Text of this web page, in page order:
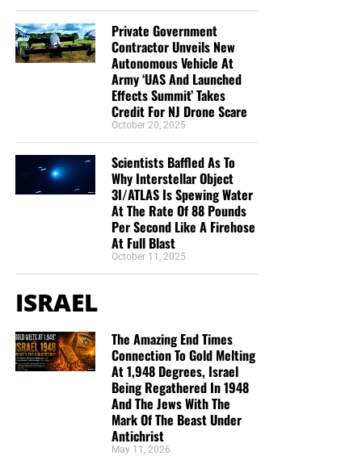
“Thank you very much!” –Geoffrey, editor-in-chief, NTEB
Private Government
Contractor Unveils New
Autonomous Vehicle At
Army ‘UAS And Launched
Effects Summit’ Takes
Credit For NJ Drone Scare
October 20, 2025
Scientists Baffled As To
Why Interstellar Object
3I/ATLAS Is Spewing Water
At The Rate Of 88 Pounds
Per Second Like A Firehose
At Full Blast
October 11, 2025
ISRAEL
The Amazing End Times
Connection To Gold Melting
At 1,948 Degrees, Israel
Being Regathered In 1948
And The Jews With The
Mark Of The Beast Under
Antichrist
May 11, 2026